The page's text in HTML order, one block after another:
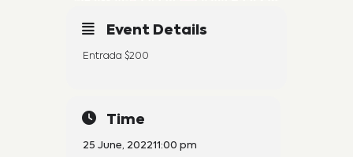
Event Details
Entrada $200
Time
25 June, 202211:00 pm